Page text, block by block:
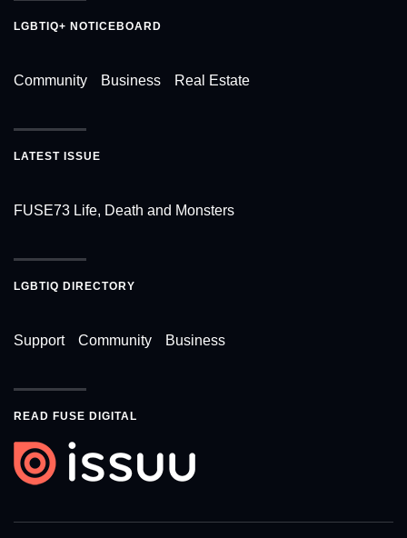
LGBTIQ+ NOTICEBOARD
Community Business Real Estate
LATEST ISSUE
FUSE73 Life, Death and Monsters
LGBTIQ DIRECTORY
Support Community Business
READ FUSE DIGITAL